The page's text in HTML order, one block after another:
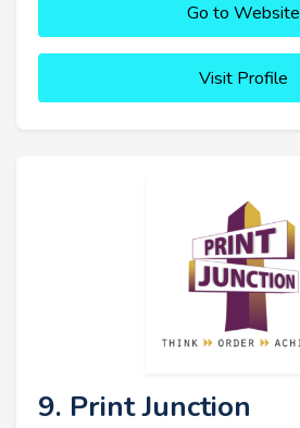
Go to Website
Visit Profile
9. Print Junction